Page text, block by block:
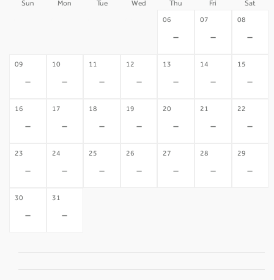
Sun Mon Tue Wed Thu Fri Sat
06
-
07
-
08
-
09
-
10
-
11
-
12
-
13
-
14
-
15
-
16
-
17
-
18
-
19
-
20
-
21
-
22
-
23
-
24
-
25
-
26
-
27
-
28
-
29
-
30
-
31
-